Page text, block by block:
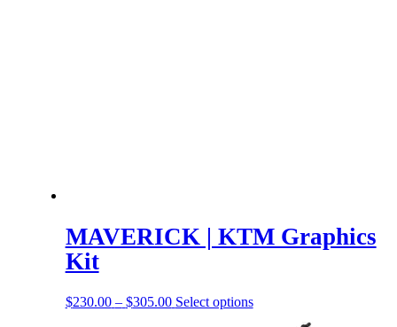
MAVERICK | KTM Graphics
Kit
$230.00 – $305.00Price
Select optionsThis